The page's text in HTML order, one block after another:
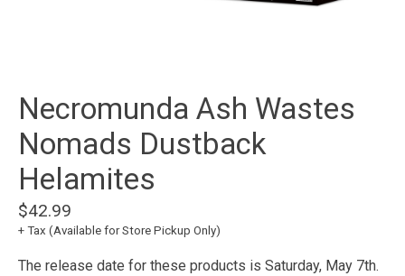
Necromunda Ash Wastes
Nomads Dustback
Helamites
$42.99
+ Tax (Available for Store Pickup Only)
The release date for these products is Saturday, May 7th.